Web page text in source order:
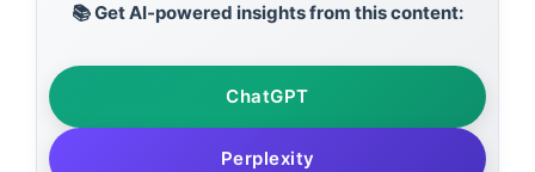
📚 Get AI-powered insights from this content:
ChatGPT
Perplexity